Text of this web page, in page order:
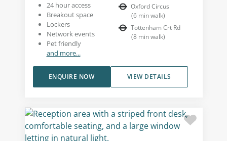
24 hour access
Breakout space
Lockers
Network events
Pet friendly
and more...
Oxford Circus
(6 min walk)
Tottenham Crt Rd
(8 min walk)
VIEW DETAILS
ENQUIRE NOW